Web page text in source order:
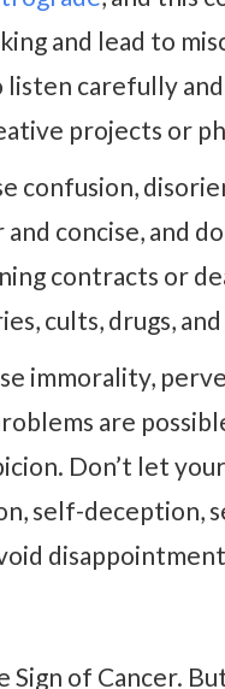
and lead to
carefully
projects or
confusion,
concise, and
contracts or
cults, drugs,
immorality,
are
Don’t let
self-deception,
of Cancer.